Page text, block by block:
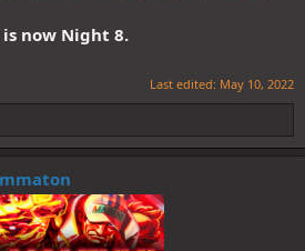
now Night 8.
Last edited: May 10, 2022